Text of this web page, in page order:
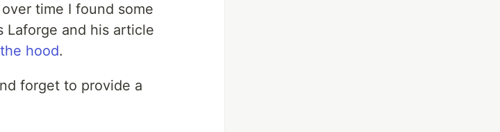
time I found some
Laforge and his article
hood.
forget to provide a